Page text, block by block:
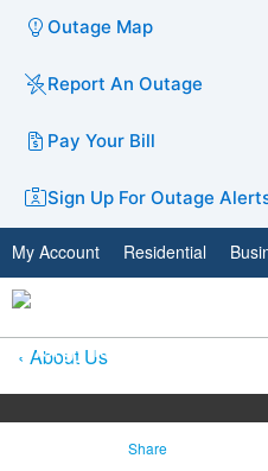
Outage Map
Report An Outage
Pay Your Bill
Sign Up For Outage
My Account Residential
About Us
Share